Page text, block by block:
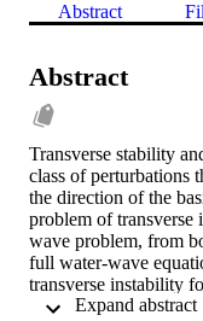
Abstract
Abstract
Transverse stability
class of perturbations
the direction of the
problem of
wave problem, from
full water-wave
transverse instability
is first illustrated by